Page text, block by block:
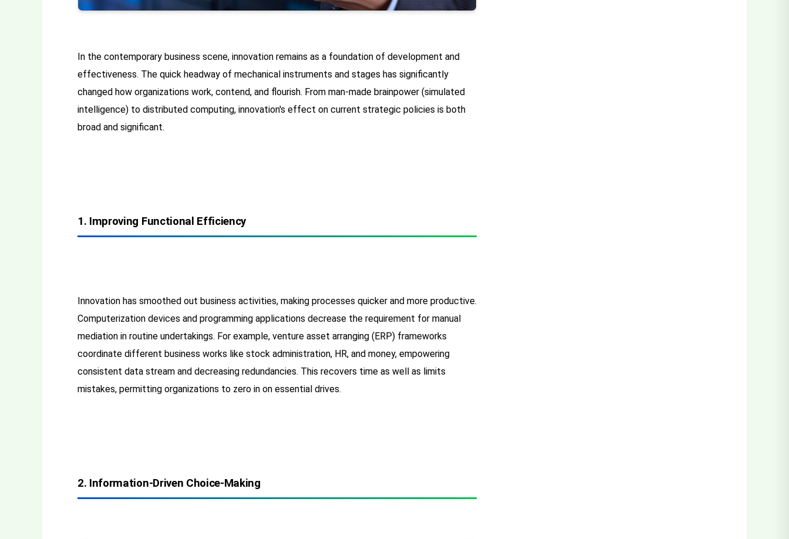
In the contemporary business scene, innovation remains as a foundation of development and
effectiveness. The quick headway of mechanical instruments and stages has significantly
changed how organizations work, contend, and flourish. From man-made brainpower (simulated
intelligence) to distributed computing, innovation's effect on current strategic policies is both
broad and significant.
1. Improving Functional Efficiency
Innovation has smoothed out business activities, making processes quicker and more productive.
Computerization devices and programming applications decrease the requirement for manual
mediation in routine undertakings. For example, venture asset arranging (ERP) frameworks
coordinate different business works like stock administration, HR, and money, empowering
consistent data stream and decreasing redundancies. This recovers time as well as limits
mistakes, permitting organizations to zero in on essential drives.
2. Information-Driven Choice-Making